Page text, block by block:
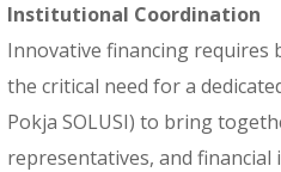
Institutional Coordination
Innovative financing
the critical need for a
Pokja SOLUSI) to bring
representatives, and